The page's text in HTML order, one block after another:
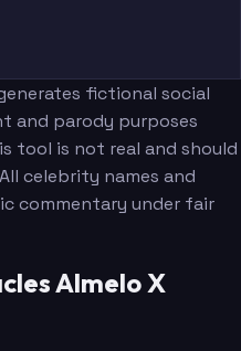
fictional social
and parody purposes
tool is not real and should
celebrity names and
commentary under fair
Almelo X